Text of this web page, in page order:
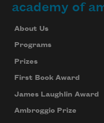
academy of
About Us
Programs
Prizes
First Book Award
James Laughlin Award
Ambroggio Prize